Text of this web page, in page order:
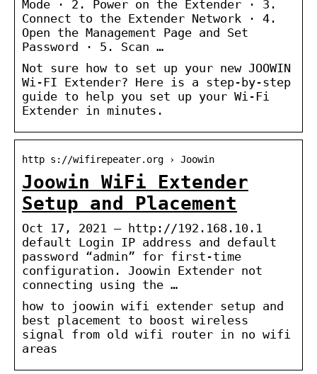
Mode · 2. Power on the Extender · 3.
Connect to the Extender Network · 4.
Open the Management Page and Set
Password · 5. Scan …
Not sure how to set up your new JOOWIN
Wi-FI Extender? Here is a step-by-step
guide to help you set up your Wi-Fi
Extender in minutes.
http s://wifirepeater.org › Joowin
Joowin WiFi Extender
Setup and Placement
Oct 17, 2021 — http://192.168.10.1
default Login IP address and default
password “admin” for first-time
configuration. Joowin Extender not
connecting using the …
how to joowin wifi extender setup and
best placement to boost wireless
signal from old wifi router in no wifi
areas